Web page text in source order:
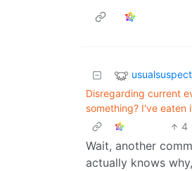
Disregarding current
something? I've eaten
4
Wait, another
actually knows